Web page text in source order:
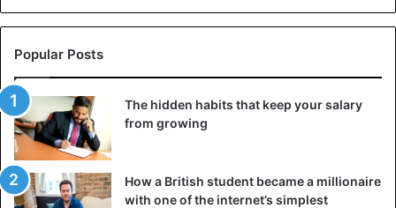
Popular Posts
The hidden habits that keep your salary
from growing
How a British student became a millionaire
with one of the internet’s simplest